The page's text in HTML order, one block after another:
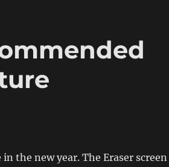
the new year. The Eraser screen